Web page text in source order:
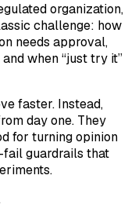
organization,
challenge: how
needs approval,
when “just try it”
faster. Instead,
day one. They
for turning opinion
fail guardrails that